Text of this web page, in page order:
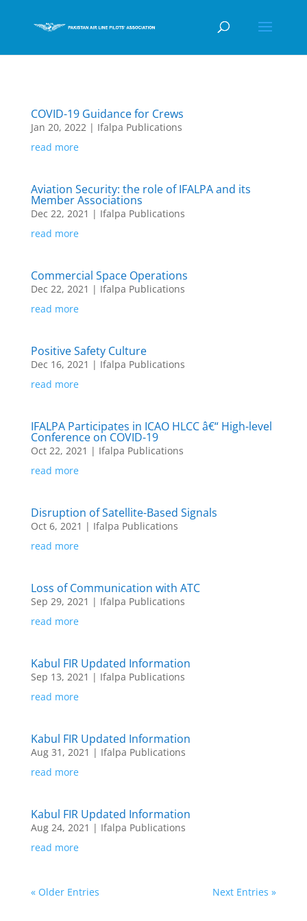
COVID-19 Guidance for Crews
Jan 20, 2022| Ifalpa Publications
read more
Aviation Security: the role of IFALPA and its
Member Associations
Dec 22, 2021 | Ifalpa Publications
read more
Commercial Space Operations
Dec 22, 2021 | Ifalpa Publications
read more
Positive Safety Culture
Dec 16, 2021 | Ifalpa Publications
read more
IFALPA Participates in ICAO HLCC â€“ High-level
Conference on COVID-19
Oct 22, 2021 | Ifalpa Publications
read more
Disruption of Satellite-Based Signals
Oct 6, 2021 | Ifalpa Publications
read more
Loss of Communication with ATC
Sep 29, 2021 | Ifalpa Publications
read more
Kabul FIR Updated Information
Sep 13, 2021 | Ifalpa Publications
read more
Kabul FIR Updated Information
Aug 31, 2021 | Ifalpa Publications
read more
Kabul FIR Updated Information
Aug 24, 2021 | Ifalpa Publications
read more
« Older Entries Next Entries »